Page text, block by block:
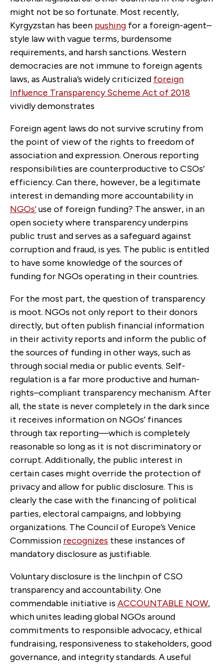
might not be so fortunate. Most recently,
Kyrgyzstan has been pushing for a foreign-agent–
style law with vague terms, burdensome
requirements, and harsh sanctions. Western
democracies are not immune to foreign agents
laws, as Australia’s widely criticized foreign
Influence Transparency Scheme Act of 2018
vividly demonstrates
Foreign agent laws do not survive scrutiny from
the point of view of the rights to freedom of
association and expression. Onerous reporting
responsibilities are counterproductive to CSOs’
efficiency. Can there, however, be a legitimate
interest in demanding more accountability in
NGOs’use of foreign funding? The answer, in an
open society where transparency underpins
public trust and serves as a safeguard against
corruption and fraud, is yes. The public is entitled
to have some knowledge of the sources of
funding for NGOs operating in their countries.
For the most part, the question of transparency
is moot. NGOs not only report to their donors
directly, but often publish financial information
in their activity reports and inform the public of
the sources of funding in other ways, such as
through social media or public events. Self-
regulation is a far more productive and human-
rights–compliant transparency mechanism. After
all, the state is never completely in the dark since
it receives information on NGOs’ finances
through tax reporting—which is completely
reasonable so long as it is not discriminatory or
corrupt. Additionally, the public interest in
certain cases might override the protection of
privacy and allow for public disclosure. This is
clearly the case with the financing of political
parties, electoral campaigns, and lobbying
organizations. The Council of Europe’s Venice
Commission recognizes these instances of
mandatory disclosure as justifiable.
Voluntary disclosure is the linchpin of CSO
transparency and accountability. One
commendable initiative is ACCOUNTABLE NOW,
which unites leading global NGOs around
commitments to responsible advocacy, ethical
fundraising, responsiveness to stakeholders, good
governance, and integrity standards. A useful